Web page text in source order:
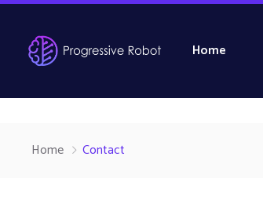
Home
Home Contact